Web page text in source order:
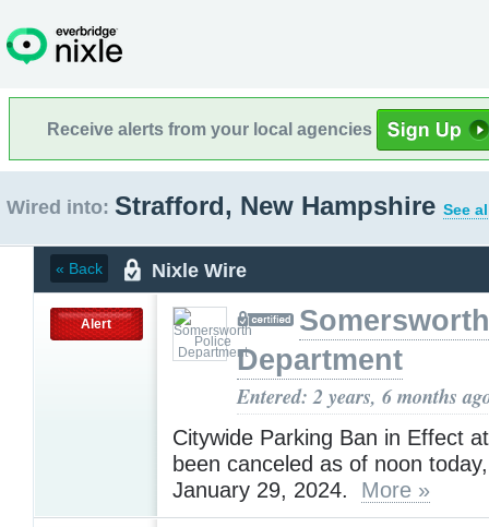
Receive alerts from your local agencies
Wired into: Strafford, New Hampshire See
« Back Nixle Wire
Alert
Department
Entered: 2 years, 6 months
Citywide Parking Ban in Effect
been canceled as of noon
January 29, 2024. More »